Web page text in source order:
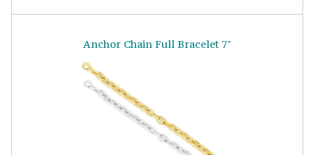
Anchor Chain Full Bracelet 7"